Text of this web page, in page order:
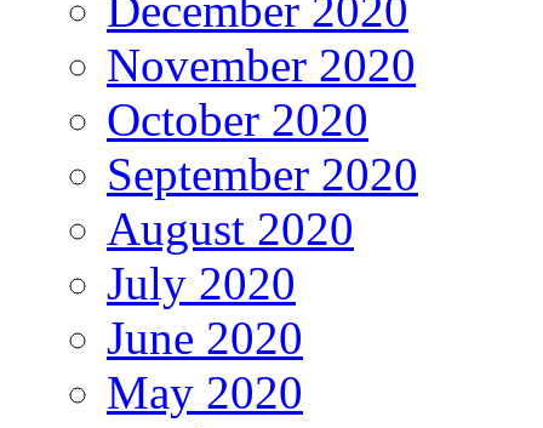
November 2020
October 2020
September 2020
August 2020
July 2020
June 2020
May 2020